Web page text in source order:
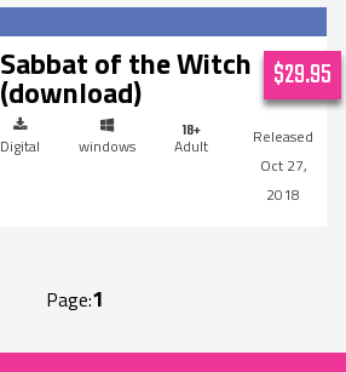
Sabbat of the Witch
(download)
Digital windows
Adult
Oct 27,
2018
$29.95
Page:1